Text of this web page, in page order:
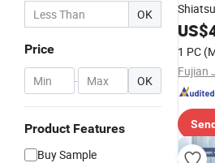
OK
Price
- OK
Product Features
Buy Sample
US$
1 PC